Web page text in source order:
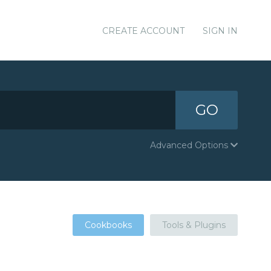
CREATE ACCOUNT SIGN IN
GO
Advanced Options
Cookbooks Tools & Plugins